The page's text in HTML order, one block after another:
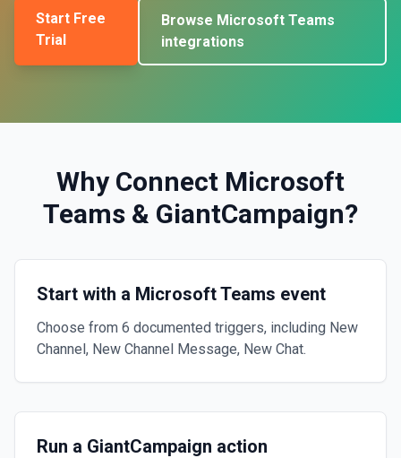
Start Free
Trial
Browse Microsoft Teams
integrations
Why Connect Microsoft
Teams & GiantCampaign?
Start with a Microsoft Teams event
Choose from 6 documented triggers, including New
Channel, New Channel Message, New Chat.
Run a GiantCampaign action